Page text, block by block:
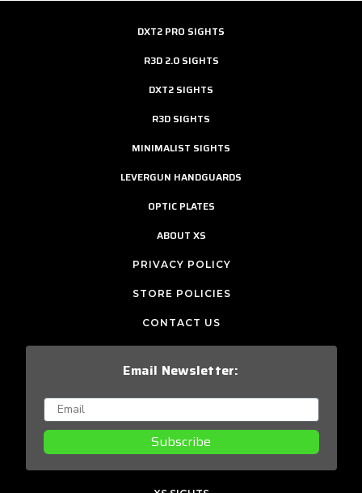
DXT2 PRO SIGHTS
R3D 2.0 SIGHTS
DXT2 SIGHTS
R3D SIGHTS
MINIMALIST SIGHTS
LEVERGUN HANDGUARDS
OPTIC PLATES
ABOUT XS
PRIVACY POLICY
STORE POLICIES
CONTACT US
Email Newsletter:
Subscribe